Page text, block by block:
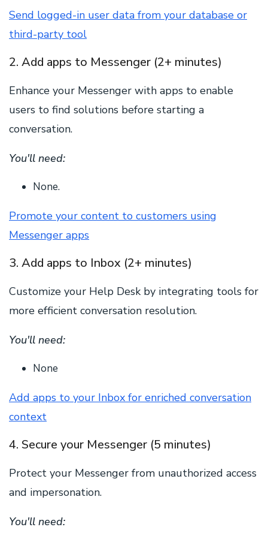
Send logged-in user data from your database or
third-party tool
2. Add apps to Messenger (2+ minutes)
Enhance your Messenger with apps to enable
users to find solutions before starting a
conversation.
You'll need:
None.
Promote your content to customers using
Messenger apps
3. Add apps to Inbox (2+ minutes)
Customize your Help Desk by integrating tools for
more efficient conversation resolution.
You'll need:
None
Add apps to your Inbox for enriched conversation
context
4. Secure your Messenger (5 minutes)
Protect your Messenger from unauthorized access
and impersonation.
You'll need: